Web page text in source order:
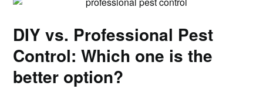
DIY vs. Professional Pest
Control: Which one is the
better option?